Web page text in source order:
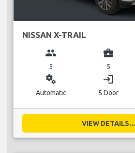
NISSAN X-TRAIL
group
5
business_center
5
miscellaneous_services
Automatic
login
5 Door
VIEW DETAILS...